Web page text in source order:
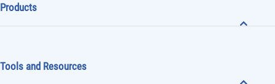
Products
Tools and Resources